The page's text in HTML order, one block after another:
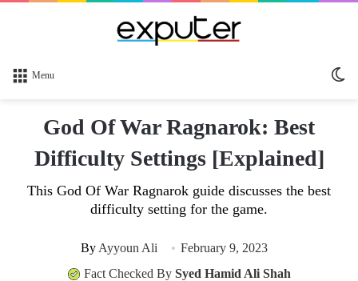
Menu
God Of War Ragnarok: Best
Difficulty Settings [Explained]
This God Of War Ragnarok guide discusses the best
difficulty setting for the game.
By Ayyoun Ali
February 9, 2023
Fact Checked By Syed Hamid Ali Shah